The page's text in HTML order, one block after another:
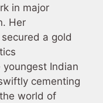
in major
Her
a gold
Indian
cementing
world of